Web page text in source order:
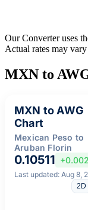
Our Converter uses
Actual rates may
MXN to
MXN to AWG
Chart
Mexican Peso to
Aruban Florin
0.10511
Last updated: Aug 8,
2D